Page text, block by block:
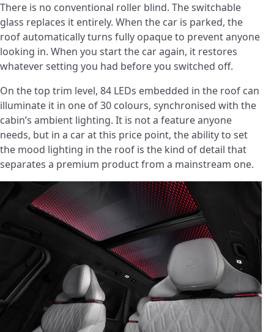
There is no conventional roller blind. The switchable
glass replaces it entirely. When the car is parked, the
roof automatically turns fully opaque to prevent anyone
looking in. When you start the car again, it restores
whatever setting you had before you switched off.
On the top trim level, 84 LEDs embedded in the roof can
illuminate it in one of 30 colours, synchronised with the
cabin’s ambient lighting. It is not a feature anyone
needs, but in a car at this price point, the ability to set
the mood lighting in the roof is the kind of detail that
separates a premium product from a mainstream one.